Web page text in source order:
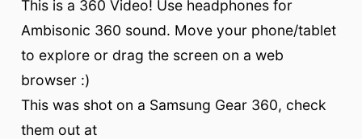
This is a 360 Video! Use headphones for
Ambisonic 360 sound. Move your phone/tablet
to explore or drag the screen on a web
browser :)
This was shot on a Samsung Gear 360, check
them out at